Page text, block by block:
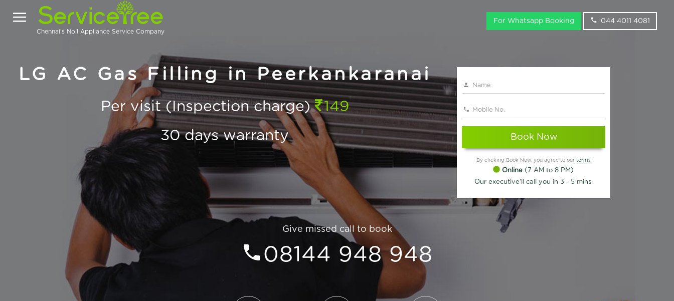
Chennai's No.1 Appliance Service Company
For Whatsapp Booking 044 4011 4081
LG AC Gas Filling in Peerkankaranai
Per visit (Inspection charge) 149
30 days warranty
Book Now
By clicking Book Now, you agree to our terms
Online (7 AM to 8 PM)
Our executive'll call you in 3 - 5 mins.
Give missed call to book
08144 948 948